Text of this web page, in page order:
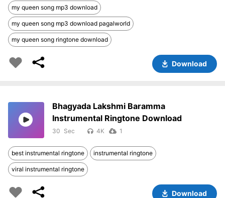
my queen song mp3 download
my queen song mp3 download pagalworld
my queen song ringtone download
Download
Bhagyada Lakshmi Baramma
Instrumental Ringtone Download
30 4K 1
best instrumental ringtone instrumental ringtone
viral instrumental ringtone
Download